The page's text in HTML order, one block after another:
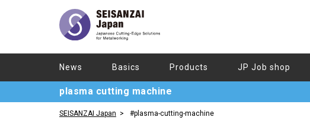
News Basics Products JP Job shop
plasma cutting machine
SEISANZAI Japan #plasma-cutting-machine